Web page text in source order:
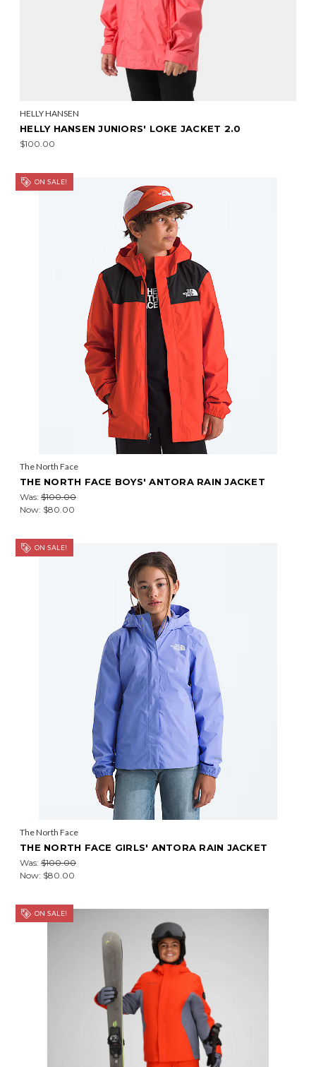
HELLY HANSEN
HELLY HANSEN JUNIORS' LOKE JACKET 2.0
$100.00
ON SALE!
The North Face
THE NORTH FACE BOYS' ANTORA RAIN JACKET
Was: $100.00
Now: $80.00
ON SALE!
The North Face
THE NORTH FACE GIRLS' ANTORA RAIN JACKET
Was: $100.00
Now: $80.00
ON SALE!